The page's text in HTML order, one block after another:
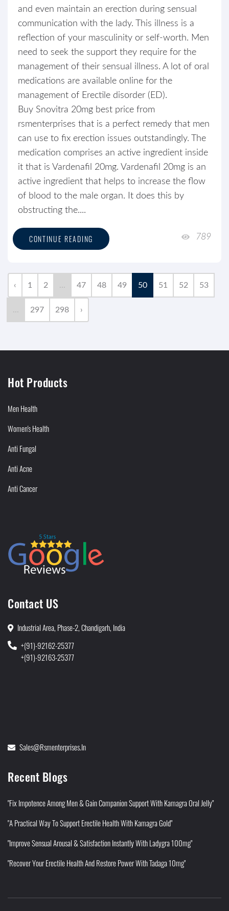
and even maintain an erection during sensual
communication with the lady. This illness is a
reflection of your masculinity or self-worth. Men
need to seek the support they require for the
management of their sensual illness. A lot of oral
medications are available online for the
management of Erectile disorder (ED).
Buy Snovitra 20mg best price from
rsmenterprises that is a perfect remedy that men
can use to fix erection issues outstandingly. The
medication comprises an active ingredient inside
it that is Vardenafil 20mg. Vardenafil 20mg is an
active ingredient that helps to increase the flow
of blood to the male organ. It does this by
obstructing the....
CONTINUE READING 789
‹ 1 2 ... 47 48 49 50 51 52 53
... 297 298 ›
Hot Products
Men Health
Women's Health
Anti Fungal
Anti Acne
Anti Cancer
Contact US
Industrial Area, Phase-2, Chandigarh, India
+(91)-92162-25377
+(91)-92163-25377
Sales@rsmenterprises.in
Recent Blogs
"Fix Impotence Among Men & Gain Companion Support With Kamagra Oral Jelly"
"A Practical Way To Support Erectile Health With Kamagra Gold"
"Improve Sensual Arousal & Satisfaction Instantly With Ladygra 100mg"
"Recover Your Erectile Health And Restore Power With Tadaga 10mg"